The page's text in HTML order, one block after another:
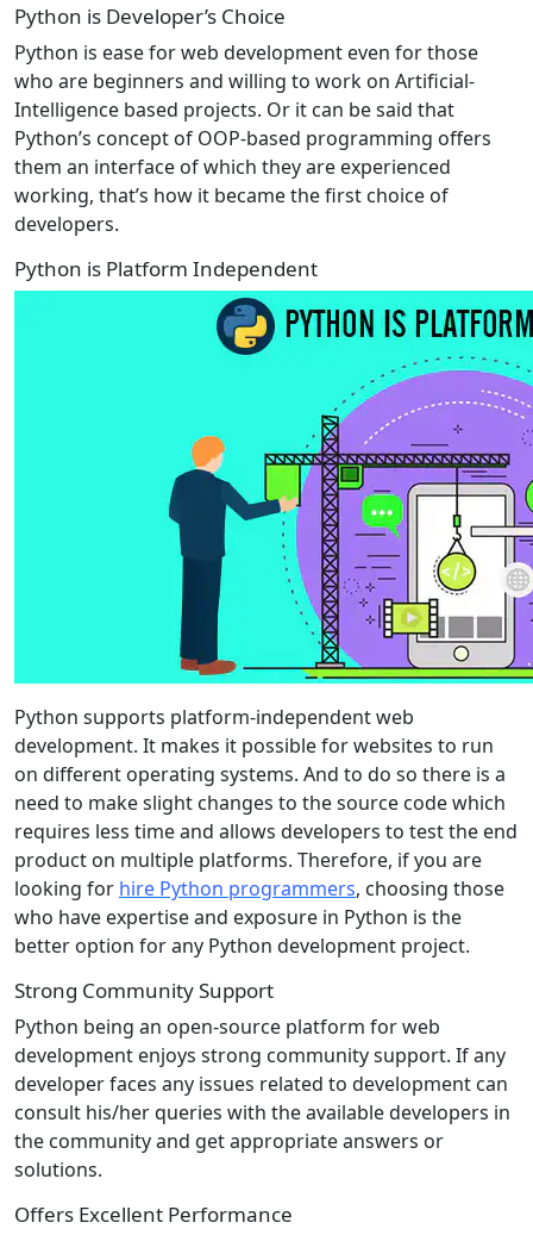
Python is Developer’s Choice
Python is ease for web development even for those
who are beginners and willing to work on Artificial-
Intelligence based projects. Or it can be said that
Python’s concept of OOP-based programming offers
them an interface of which they are experienced
working, that’s how it became the first choice of
developers.
Python is Platform Independent
Python supports platform-independent web
development. It makes it possible for websites to run
on different operating systems. And to do so there is a
need to make slight changes to the source code which
requires less time and allows developers to test the end
product on multiple platforms. Therefore, if you are
looking for hire Python programmers, choosing those
who have expertise and exposure in Python is the
better option for any Python development project.
Strong Community Support
Python being an open-source platform for web
development enjoys strong community support. If any
developer faces any issues related to development can
consult his/her queries with the available developers in
the community and get appropriate answers or
solutions.
Offers Excellent Performance